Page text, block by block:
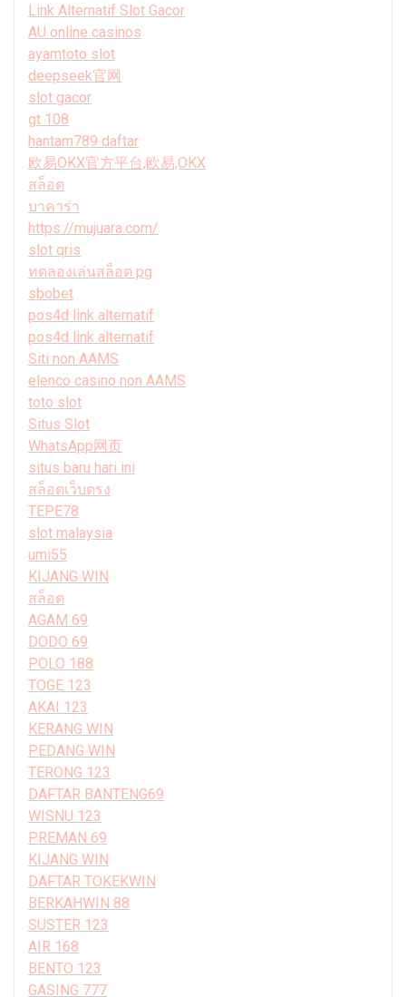
Link Alternatif Slot Gacor
AU online casinos
ayamtoto slot
deepseek官网
slot gacor
gt 108
hantam789 daftar
欧易OKX官方平台,欧易,OKX
สล็อต
บาคาร่า
https://mujuara.com/
slot qris
ทดลองเล่นสล็อต pg
sbobet
pos4d link alternatif
pos4d link alternatif
Siti non AAMS
elenco casino non AAMS
toto slot
Situs Slot
WhatsApp网页
situs baru hari ini
สล็อตเว็บตรง
TEPE78
slot malaysia
umi55
KIJANG WIN
สล็อต
AGAM 69
DODO 69
POLO 188
TOGE 123
AKAI 123
KERANG WIN
PEDANG WIN
TERONG 123
DAFTAR BANTENG69
WISNU 123
PREMAN 69
KIJANG WIN
DAFTAR TOKEKWIN
BERKAHWIN 88
SUSTER 123
AIR 168
BENTO 123
GASING 777